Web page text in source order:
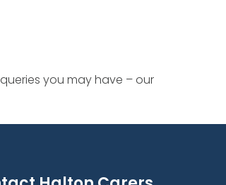
you may have – our